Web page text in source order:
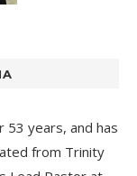
53 years, and has
from Trinity